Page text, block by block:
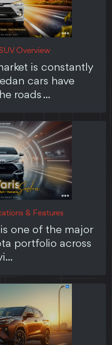
Overview
is constantly
cars have
roads ...
& Features
is one of the major
portfolio across